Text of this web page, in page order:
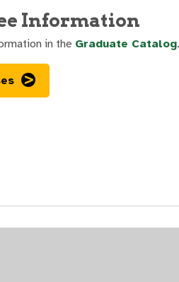
Information
in the Graduate Catalog.